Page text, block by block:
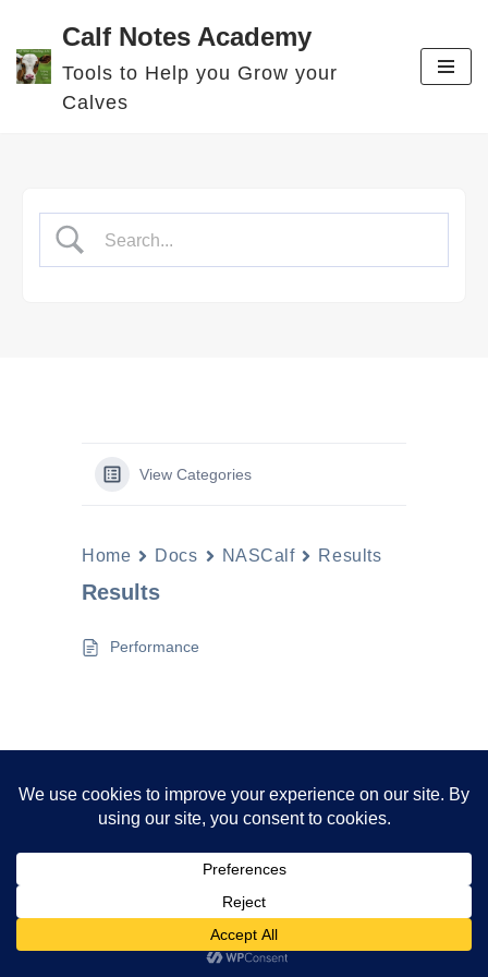
Skip
to
Calf Notes Academy
Tools to Help you Grow your
Calves
View Categories
Home Docs NASCalf Results
Results
Performance
Neve | Powered by WordPress
Disclaimer
Cookies Policy
Terms And Conditions